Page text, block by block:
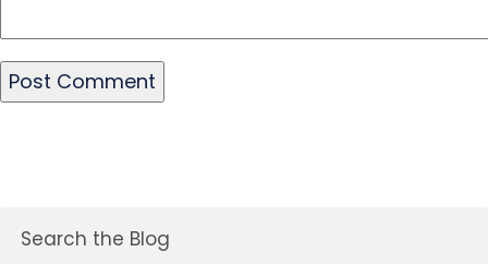
Search the Blog